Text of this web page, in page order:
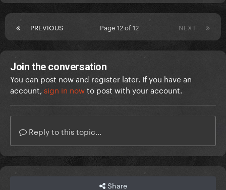
PREVIOUS NEXT
Page 12 of 12
Join the conversation
You can post now and register later. If you have an
account, sign in nowto post with your account.
Reply to this topic...
Share